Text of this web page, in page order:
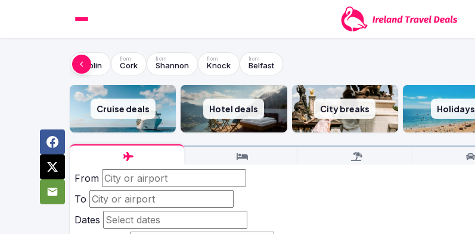
Dublin Cork Shannon Knock Belfast
Cruise deals Hotel deals City breaks Holidays
From
To
Dates